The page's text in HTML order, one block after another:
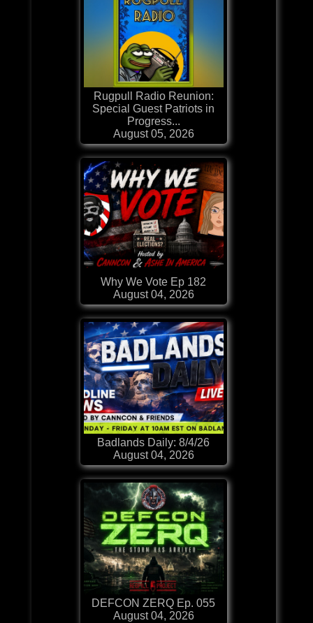
Rugpull Radio Reunion:
Special Guest Patriots in
Progress...
August 05, 2026
Why We Vote Ep 182
August 04, 2026
Badlands Daily: 8/4/26
August 04, 2026
DEFCON ZERQ Ep. 055
August 04, 2026